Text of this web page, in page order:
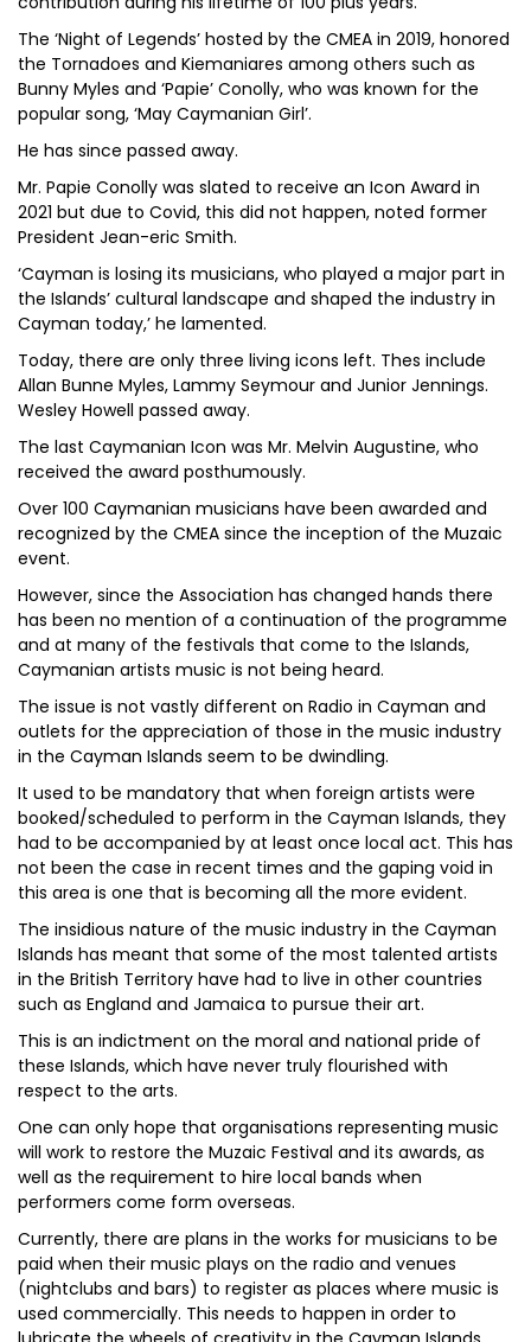
The ‘Night of Legends’ hosted by the CMEA in 2019, honored
the Tornadoes and Kiemaniares among others such as
Bunny Myles and ‘Papie’ Conolly, who was known for the
popular song, ‘May Caymanian Girl’.
He has since passed away.
Mr. Papie Conolly was slated to receive an Icon Award in
2021 but due to Covid, this did not happen, noted former
President Jean-eric Smith.
‘Cayman is losing its musicians, who played a major part in
the Islands’ cultural landscape and shaped the industry in
Cayman today,’ he lamented.
Today, there are only three living icons left. Thes include
Allan Bunne Myles, Lammy Seymour and Junior Jennings.
Wesley Howell passed away.
The last Caymanian Icon was Mr. Melvin Augustine, who
received the award posthumously.
Over 100 Caymanian musicians have been awarded and
recognized by the CMEA since the inception of the Muzaic
event.
However, since the Association has changed hands there
has been no mention of a continuation of the programme
and at many of the festivals that come to the Islands,
Caymanian artists music is not being heard.
The issue is not vastly different on Radio in Cayman and
outlets for the appreciation of those in the music industry
in the Cayman Islands seem to be dwindling.
It used to be mandatory that when foreign artists were
booked/scheduled to perform in the Cayman Islands, they
had to be accompanied by at least once local act. This has
not been the case in recent times and the gaping void in
this area is one that is becoming all the more evident.
The insidious nature of the music industry in the Cayman
Islands has meant that some of the most talented artists
in the British Territory have had to live in other countries
such as England and Jamaica to pursue their art.
This is an indictment on the moral and national pride of
these Islands, which have never truly flourished with
respect to the arts.
One can only hope that organisations representing music
will work to restore the Muzaic Festival and its awards, as
well as the requirement to hire local bands when
performers come form overseas.
Currently, there are plans in the works for musicians to be
paid when their music plays on the radio and venues
(nightclubs and bars) to register as places where music is
used commercially. This needs to happen in order to